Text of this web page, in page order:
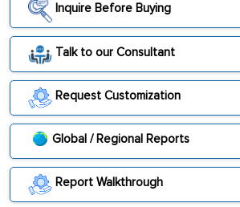
Inquire Before Buying
Talk to our Consultant
Request Customization
Global / Regional Reports
Report Walkthrough